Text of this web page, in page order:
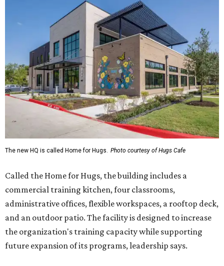
The new HQ is called Home for Hugs. Photo courtesy of Hugs Cafe
Called the Home for Hugs, the building includes a
commercial training kitchen, four classrooms,
administrative offices, flexible workspaces, a rooftop deck,
and an outdoor patio. The facility is designed to increase
the organization's training capacity while supporting
future expansion of its programs, leadership says.